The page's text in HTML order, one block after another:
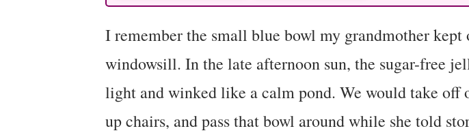
I remember the small blue bowl my grandmother kept
windowsill. In the late afternoon sun, the sugar-free
light and winked like a calm pond. We would take off
up chairs, and pass that bowl around while she told